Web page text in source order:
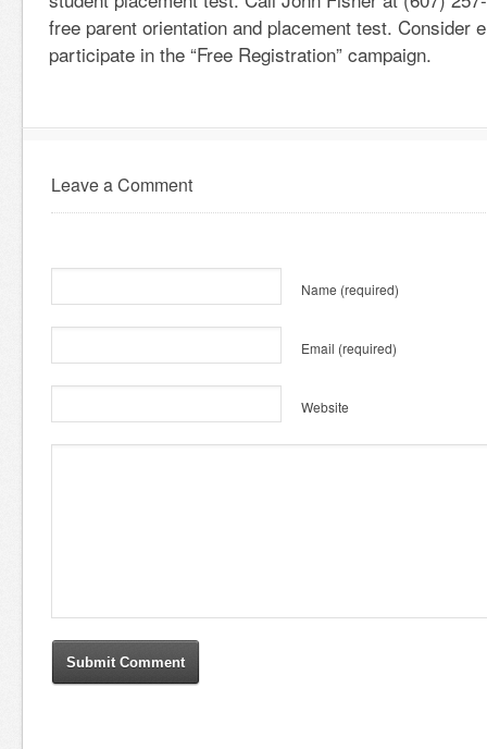
free parent orientation and placement test. Consider
participate in the “Free Registration” campaign.
Leave a Comment
Name (required)
Email (required)
Website